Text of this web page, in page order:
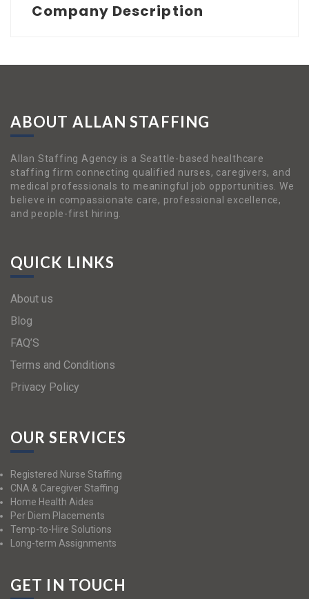
Company Description
ABOUT ALLAN STAFFING
Allan Staffing Agency is a Seattle-based healthcare
staffing firm connecting qualified nurses, caregivers, and
medical professionals to meaningful job opportunities. We
believe in compassionate care, professional excellence,
and people-first hiring.
QUICK LINKS
About us
Blog
FAQ’S
Terms and Conditions
Privacy Policy
OUR SERVICES
Registered Nurse Staffing
CNA & Caregiver Staffing
Home Health Aides
Per Diem Placements
Temp-to-Hire Solutions
Long-term Assignments
GET IN TOUCH